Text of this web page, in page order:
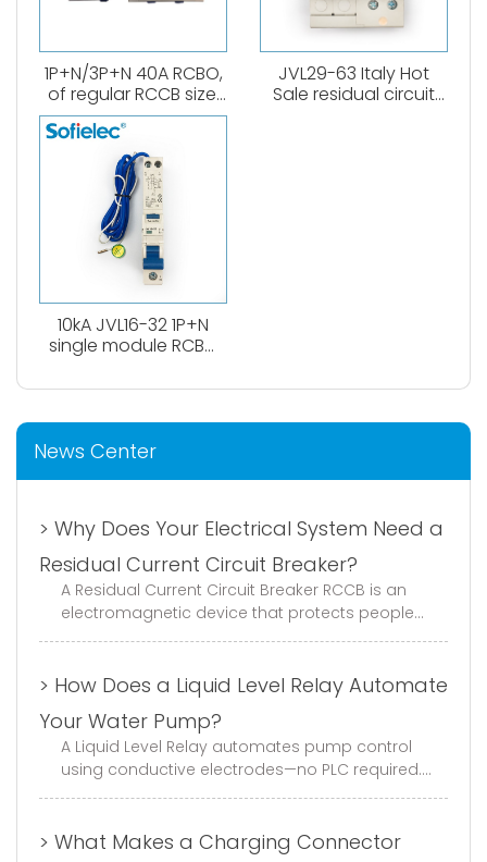
1P+N/3P+N 40A RCBO,
of regular RCCB size.
6kA, B,C curve. 0.03A、
0.1A、0.3A. Both
AC,Atype available.
JVL29-63 Italy Hot
Sale residual circuit
10kA JVL16-32 1P+N
single module RCBO
News Center
> Why Does Your Electrical System Need a
Residual Current Circuit Breaker?
A Residual Current Circuit Breaker RCCB is an
electromagnetic device that protects people
> How Does a Liquid Level Relay Automate
Your Water Pump?
A Liquid Level Relay automates pump control
using conductive electrodes—no PLC required.
> What Makes a Charging Connector